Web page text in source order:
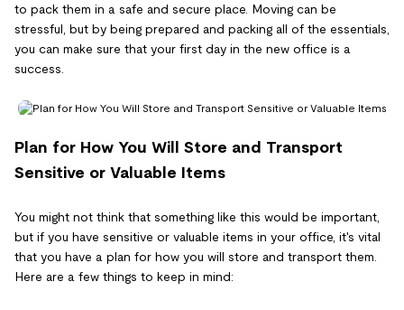
to pack them in a safe and secure place. Moving can be
stressful, but by being prepared and packing all of the essentials,
you can make sure that your first day in the new office is a
success.
Plan for How You Will Store and Transport
Sensitive or Valuable Items
You might not think that something like this would be important,
but if you have sensitive or valuable items in your office, it's vital
that you have a plan for how you will store and transport them.
Here are a few things to keep in mind: